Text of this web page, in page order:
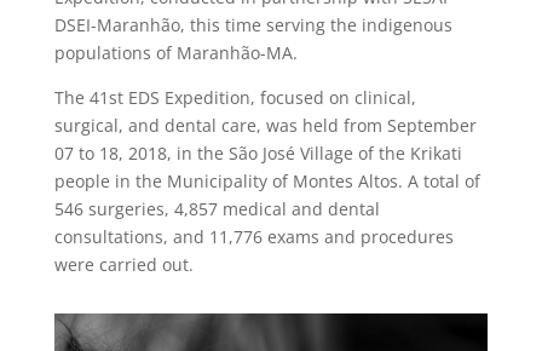
DSEI-Maranhão, this time serving the indigenous
populations of Maranhão-MA.
The 41st EDS Expedition, focused on clinical,
surgical, and dental care, was held from September
07 to 18, 2018, in the São José Village of the Krikati
people in the Municipality of Montes Altos. A total of
546 surgeries, 4,857 medical and dental
consultations, and 11,776 exams and procedures
were carried out.